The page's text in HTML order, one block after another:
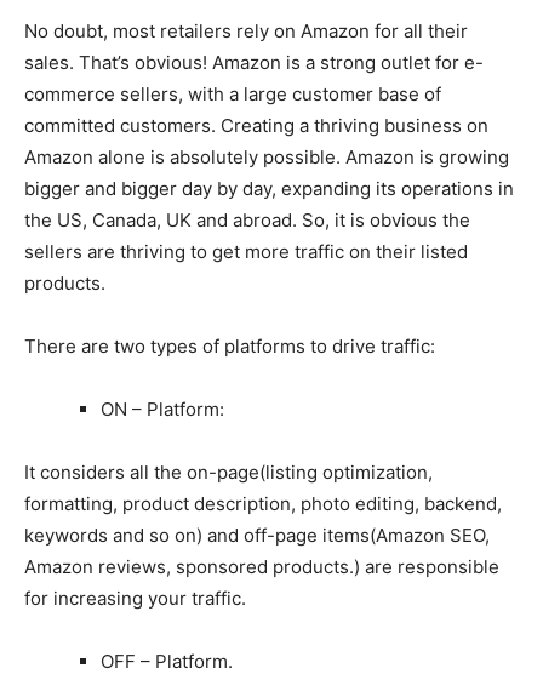
No doubt, most retailers rely on Amazon for all their
sales. That’s obvious! Amazon is a strong outlet for e-
commerce sellers, with a large customer base of
committed customers. Creating a thriving business on
Amazon alone is absolutely possible. Amazon is growing
bigger and bigger day by day, expanding its operations in
the US, Canada, UK and abroad. So, it is obvious the
sellers are thriving to get more traffic on their listed
products.
There are two types of platforms to drive traffic:
ON – Platform:
It considers all the on-page(listing optimization,
formatting, product description, photo editing, backend,
keywords and so on) and off-page items(Amazon SEO,
Amazon reviews, sponsored products.) are responsible
for increasing your traffic.
OFF – Platform.